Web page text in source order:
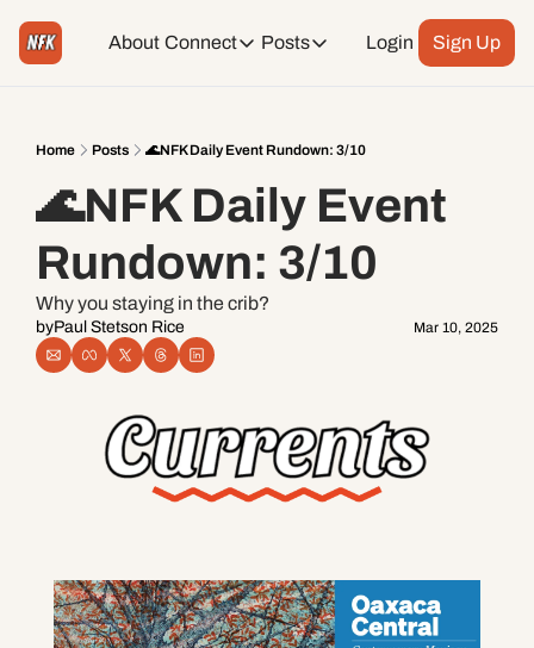
About Connect
Connect
Tiktok
Facebook
Spotify
Threads
Posts
Posts
Weekend Events + Way more
Daily Event Rundown
Today + Tomorrow Events
Login Sign Up
Home Posts 🌊NFK Daily Event Rundown: 3/10
🌊NFK Daily Event
Rundown: 3/10
Why you staying in the crib?
byPaul Stetson Rice Mar 10, 2025